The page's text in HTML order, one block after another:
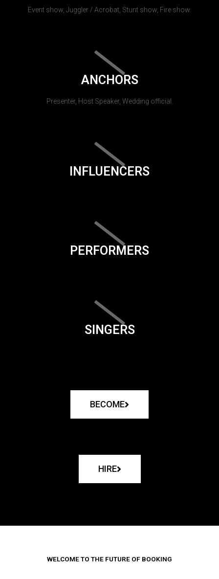
Event show, Juggler / Acrobat, Stunt show, Fire show.
ANCHORS
Presenter, Host Speaker, Wedding official.
INFLUENCERS
PERFORMERS
SINGERS
BECOME
HIRE
WELCOME TO THE FUTURE OF BOOKING